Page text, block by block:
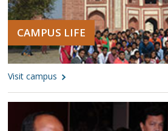
CAMPUS LIFE
Visit campus